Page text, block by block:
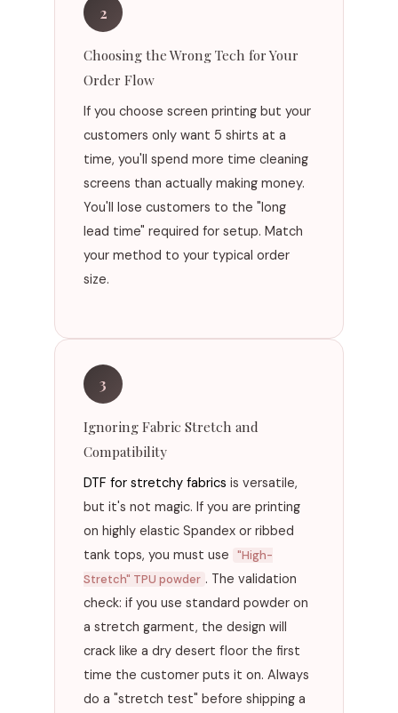
2
Choosing the Wrong Tech for Your
Order Flow
If you choose screen printing but your
customers only want 5 shirts at a
time, you'll spend more time cleaning
screens than actually making money.
You'll lose customers to the "long
lead time" required for setup. Match
your method to your typical order
size.
3
Ignoring Fabric Stretch and
Compatibility
DTF for stretchy fabrics is versatile,
but it's not magic. If you are printing
on highly elastic Spandex or ribbed
tank tops, you must use
"High-
Stretch" TPU powder . The validation
check: if you use standard powder on
a stretch garment, the design will
crack like a dry desert floor the first
time the customer puts it on. Always
do a "stretch test" before shipping a